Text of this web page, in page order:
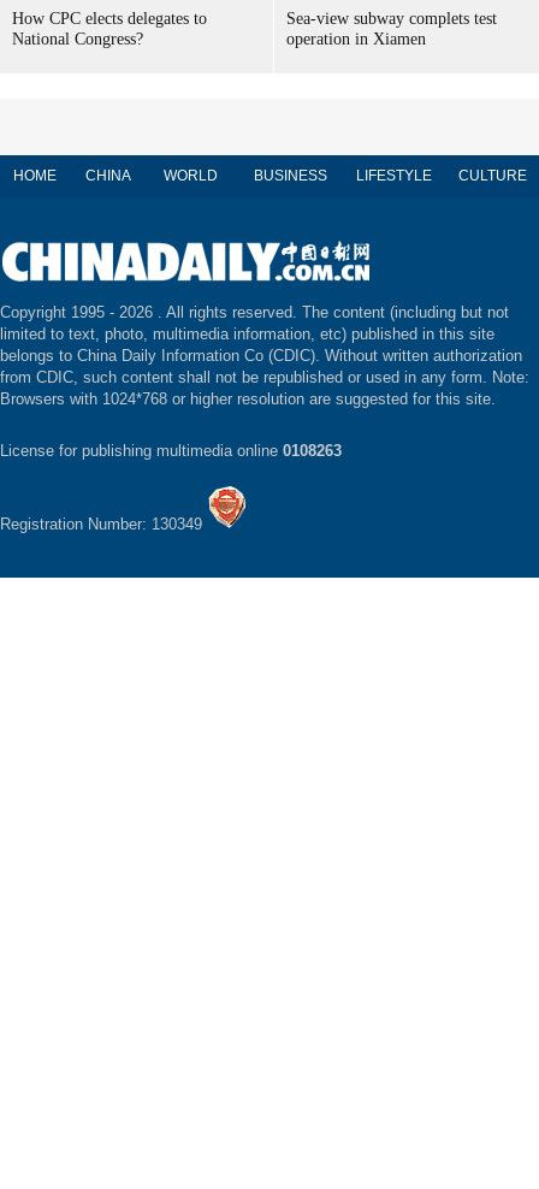
How CPC elects delegates to
National Congress?
Sea-view subway complets test
operation in Xiamen
HOME CHINA WORLD BUSINESS LIFESTYLE CULTURE
Copyright 1995 - 2026 . All rights reserved. The content (including but not
limited to text, photo, multimedia information, etc) published in this site
belongs to China Daily Information Co (CDIC). Without written authorization
from CDIC, such content shall not be republished or used in any form. Note:
Browsers with 1024*768 or higher resolution are suggested for this site.
License for publishing multimedia online 0108263
Registration Number: 130349